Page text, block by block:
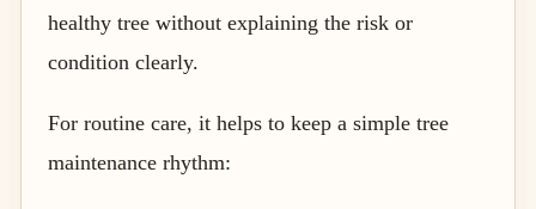
healthy tree without explaining the risk or
condition clearly.
For routine care, it helps to keep a simple tree
maintenance rhythm: